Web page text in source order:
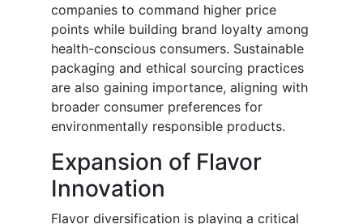
companies to command higher price
points while building brand loyalty among
health-conscious consumers. Sustainable
packaging and ethical sourcing practices
are also gaining importance, aligning with
broader consumer preferences for
environmentally responsible products.
Expansion of Flavor
Innovation
Flavor diversification is playing a critical